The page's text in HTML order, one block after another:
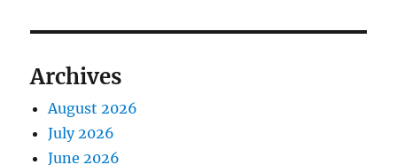
Archives
August 2026
July 2026
June 2026